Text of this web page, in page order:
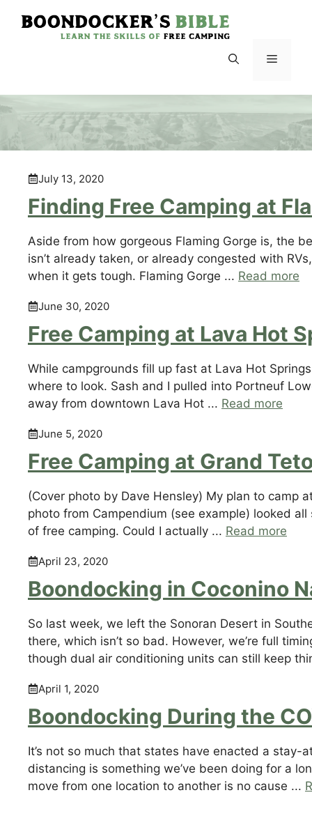
Menu
July 13, 2020
Finding Free Camping at
Aside from how gorgeous Flaming Gorge is, the
isn’t already taken, or already congested with
when it gets tough. Flaming Gorge ... Read more
June 30, 2020
Free Camping at Lava Hot
While campgrounds fill up fast at Lava Hot
where to look. Sash and I pulled into Portneuf
away from downtown Lava Hot ... Read more
June 5, 2020
Free Camping at Grand
(Cover photo by Dave Hensley) My plan to camp
photo from Campendium (see example) looked
of free camping. Could I actually ... Read more
April 23, 2020
Boondocking in Coconino
So last week, we left the Sonoran Desert in
there, which isn’t so bad. However, we’re full
though dual air conditioning units can still keep
April 1, 2020
Boondocking During the
It’s not so much that states have enacted a stay-
distancing is something we’ve been doing for a
move from one location to another is no cause ...